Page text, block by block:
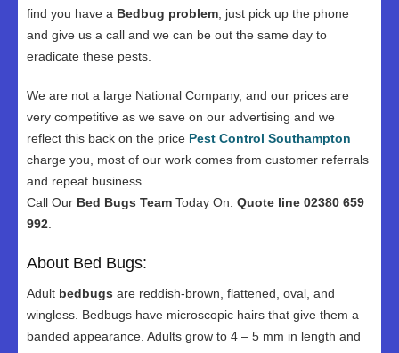
find you have a Bedbug problem , just pick up the phone
and give us a call and we can be out the same day to
eradicate these pests.
We are not a large National Company, and our prices are
very competitive as we save on our advertising and we
reflect this back on the price Pest Control Southampton
charge you, most of our work comes from customer referrals
and repeat business.
Call Our Bed Bugs Team Today On: Quote line 02380 659
992
About Bed Bugs:
Adult bedbugs are reddish-brown, flattened, oval, and
wingless. Bedbugs have microscopic hairs that give them a
banded appearance. Adults grow to 4 – 5 mm in length and